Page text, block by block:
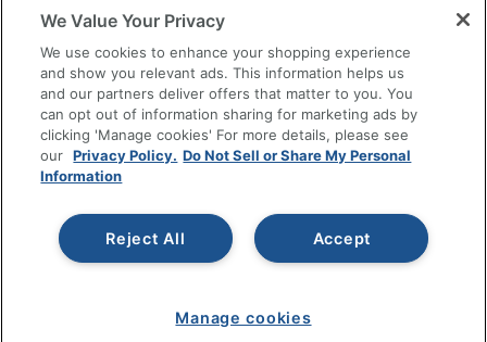
Accessibility
Office Depot Tracking Tools
Grand & Toy Canada
Manage Cookies
Do Not Sell or Share My Personal Information
Copyright © 2026 by Office Depot, LLC. All rights
reserved.
Prices shown are in U.S. Dollars. Please log in for your
pricing. Prices are subject to change. All use of the site is subject
www.odpbusiness.com. See Terms of Use details.
We Value Your Privacy
We use cookies to enhance your shopping experience
and show you relevant ads. This information helps us
and our partners deliver offers that matter to you. You
can opt out of information sharing for marketing ads by
clicking 'Manage cookies' For more details, please see
our Privacy Policy. Do Not Sell or Share My Personal
Information
Accept
Reject All
Manage cookies